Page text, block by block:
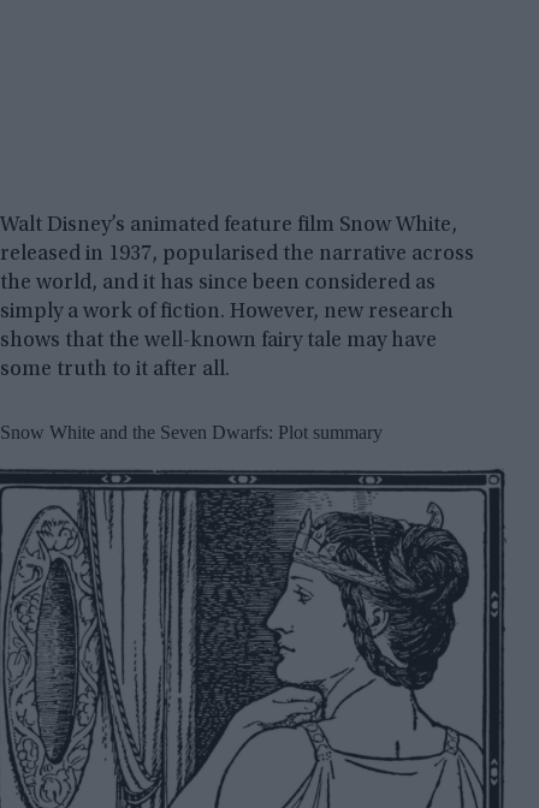
Walt Disney’s animated feature film Snow White,
released in 1937, popularised the narrative across
the world, and it has since been considered as
simply a work of fiction. However, new research
shows that the well-known fairy tale may have
some truth to it after all.
Snow White and the Seven Dwarfs: Plot summary